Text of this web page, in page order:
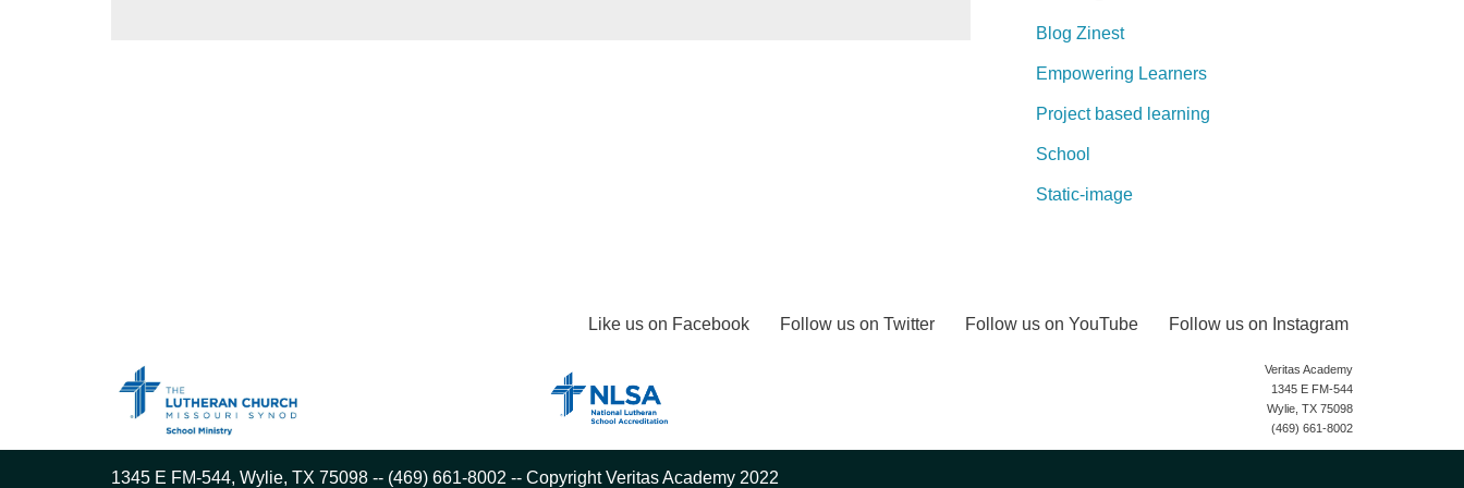
Blog Zinest
Empowering Learners
Project based learning
School
Static-image
Like us on Facebook Follow us on Twitter Follow us on YouTube Follow us on Instagram
Veritas Academy
1345 E FM-544
Wylie, TX 75098
(469) 661-8002
1345 E FM-544, Wylie, TX 75098 -- (469) 661-8002 -- Copyright Veritas Academy 2022